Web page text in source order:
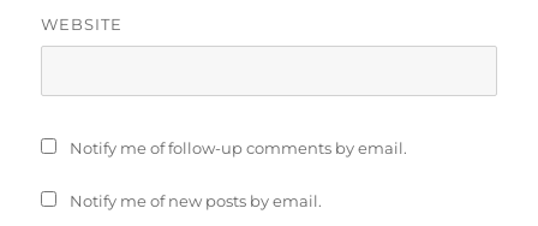
WEBSITE
Notify me of follow-up comments by email.
Notify me of new posts by email.